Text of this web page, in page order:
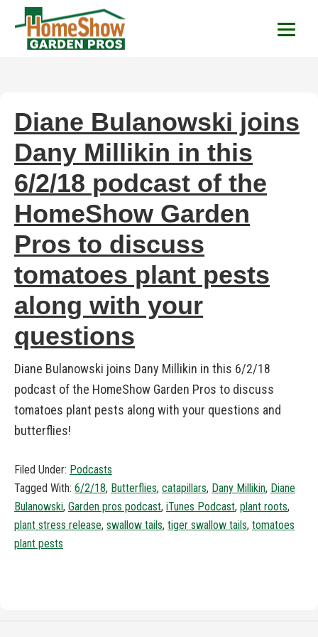
HomeShow Garden
Diane Bulanowski joins
Dany Millikin in this
6/2/18 podcast of the
HomeShow Garden
Pros to discuss
tomatoes plant pests
along with your
questions
Diane Bulanowski joins Dany Millikin in this 6/2/18
podcast of the HomeShow Garden Pros to discuss
tomatoes plant pests along with your questions and
butterflies!
Filed Under: Podcasts
Tagged With: 6/2/18, Butterflies, catapillars, Dany Millikin, Diane
Bulanowski, Garden pros podcast, iTunes Podcast, plant roots,
plant stress release, swallow tails, tiger swallow tails, tomatoes
plant pests